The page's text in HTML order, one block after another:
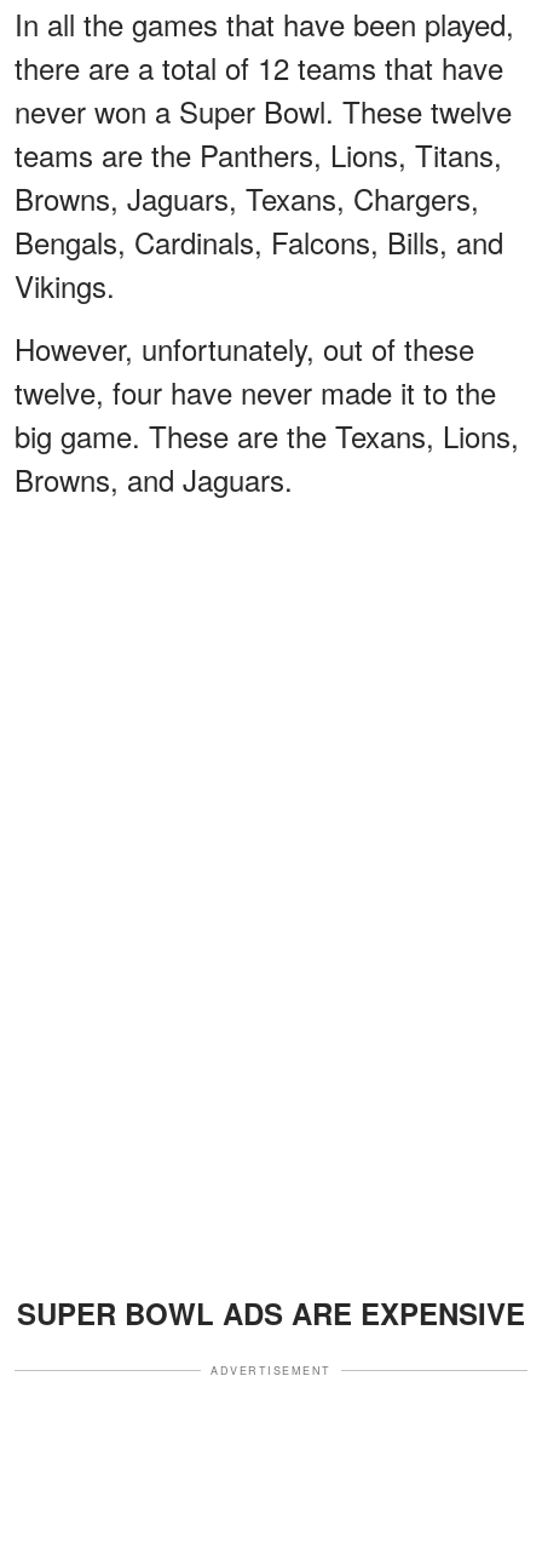
In all the games that have been played,
there are a total of 12 teams that have
never won a Super Bowl. These twelve
teams are the Panthers, Lions, Titans,
Browns, Jaguars, Texans, Chargers,
Bengals, Cardinals, Falcons, Bills, and
Vikings.
However, unfortunately, out of these
twelve, four have never made it to the
big game. These are the Texans, Lions,
Browns, and Jaguars.
SUPER BOWL ADS ARE EXPENSIVE
ADVERTISEMENT